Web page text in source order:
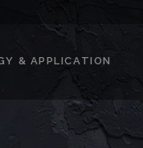
& APPLICATION